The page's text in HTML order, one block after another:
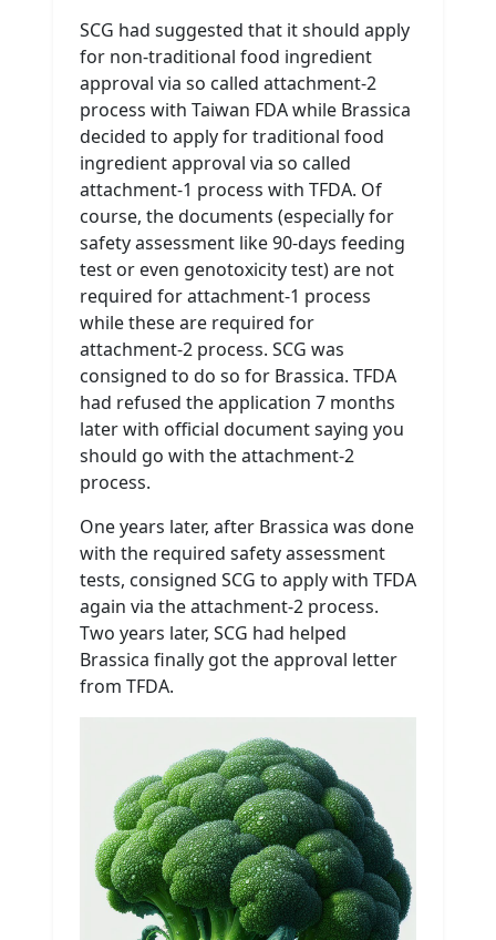
SCG had suggested that it should apply
for non-traditional food ingredient
approval via so called attachment-2
process with Taiwan FDA while Brassica
decided to apply for traditional food
ingredient approval via so called
attachment-1 process with TFDA. Of
course, the documents (especially for
safety assessment like 90-days feeding
test or even genotoxicity test) are not
required for attachment-1 process
while these are required for
attachment-2 process. SCG was
consigned to do so for Brassica. TFDA
had refused the application 7 months
later with official document saying you
should go with the attachment-2
process.
One years later, after Brassica was done
with the required safety assessment
tests, consigned SCG to apply with TFDA
again via the attachment-2 process.
Two years later, SCG had helped
Brassica finally got the approval letter
from TFDA.